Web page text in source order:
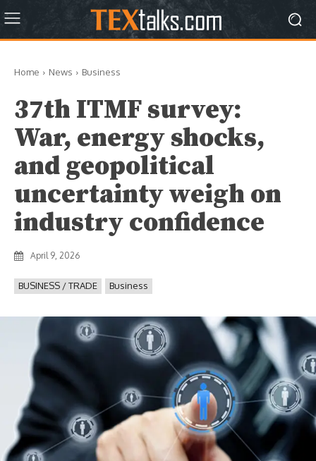
Home News Business
37th ITMF survey:
War, energy shocks,
and geopolitical
uncertainty weigh on
industry confidence
April 9, 2026
BUSINESS / TRADE Business